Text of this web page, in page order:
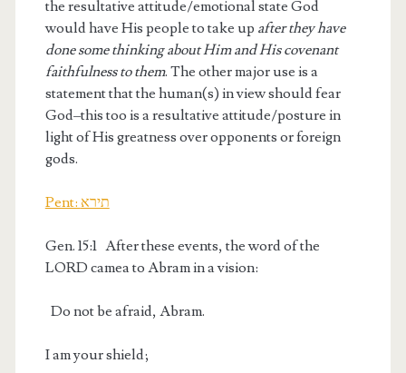
the resultative attitude/emotional state God
would have His people to take up after they have
done some thinking about Him and His covenant
faithfulness to them. The other major use is a
statement that the human(s) in view should fear
God–this too is a resultative attitude/posture in
light of His greatness over opponents or foreign
gods.
Pent: תירא
Gen. 15:1After these events, the word of the
LORD cameato Abram in a vision:
Do not be afraid, Abram.
I am your shield;